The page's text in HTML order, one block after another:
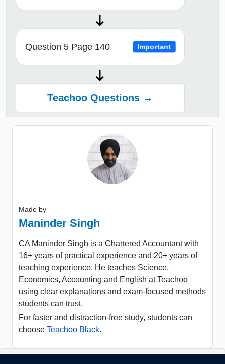
Question 5 Page 140 Important
Teachoo Questions →
Made by
Maninder Singh
CA Maninder Singh is a Chartered Accountant with
16+ years of practical experience and 20+ years of
teaching experience. He teaches Science,
Economics, Accounting and English at Teachoo
using clear explanations and exam-focused methods
students can trust.
For faster and distraction-free study, students can
choose Teachoo Black.